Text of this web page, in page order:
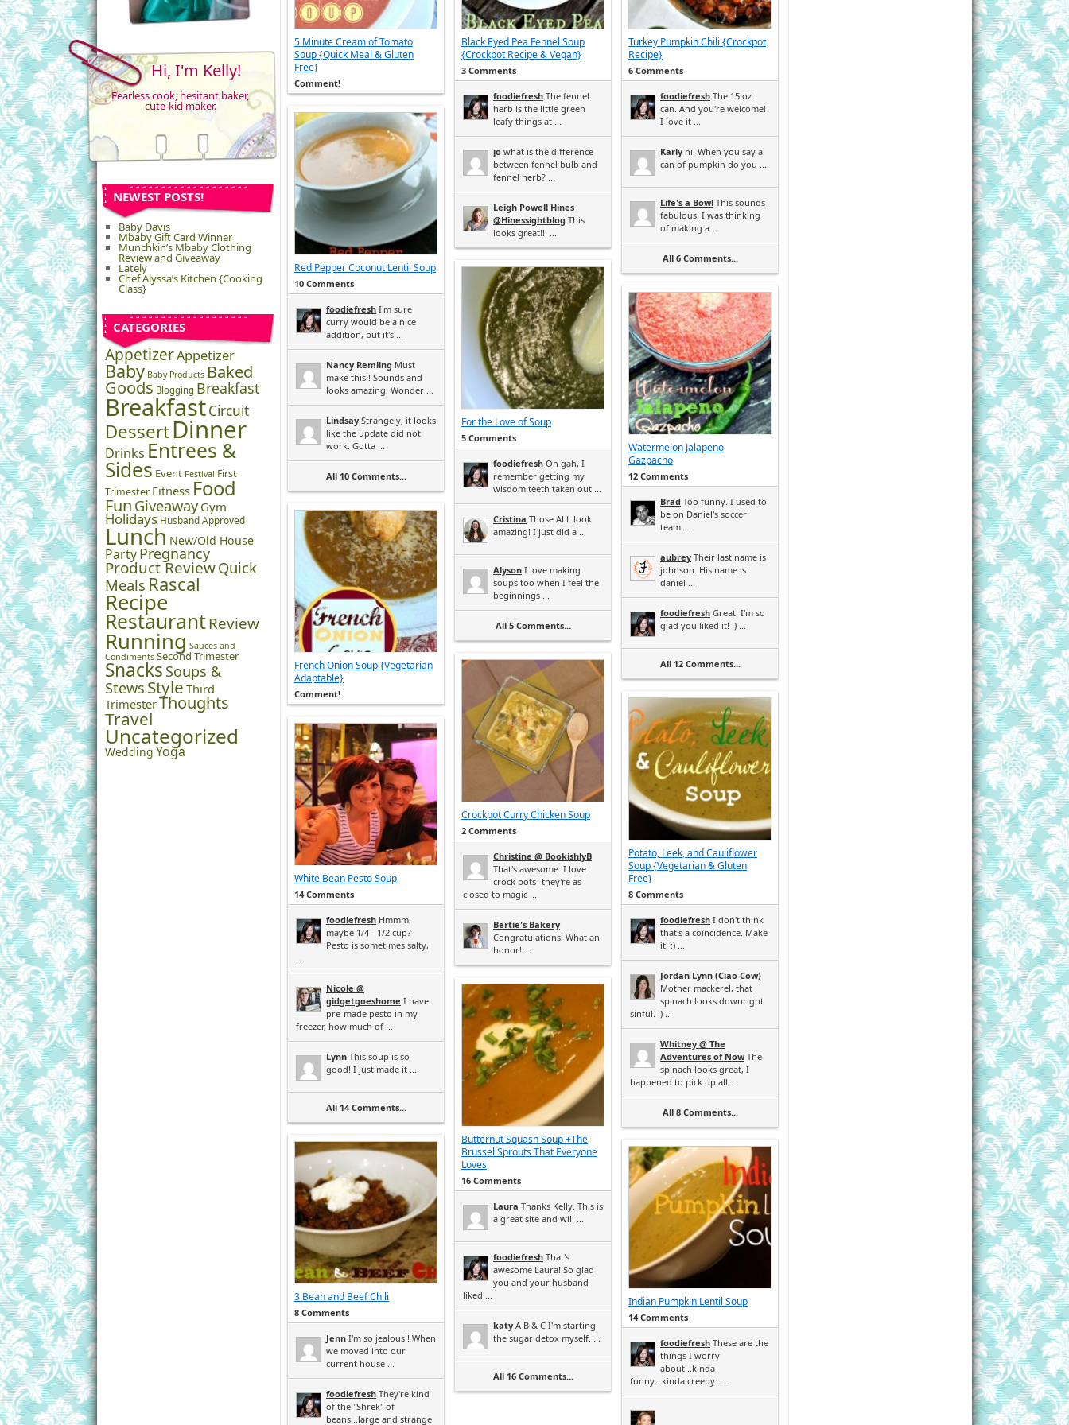
Hi, I'm Kelly!
Fearless cook, hesitant baker,
cute-kid maker.
NEWEST POSTS!
Baby Davis
Mbaby Gift Card Winner
Munchkin’s Mbaby Clothing
Review and Giveaway
Lately
Chef Alyssa’s Kitchen {Cooking
Class}
CATEGORIES
AppetizerAppetizer
Baby Baby Products Baked
Goods Blogging Breakfast
BreakfastCircuit
DessertDinner
Drinks Entrees &
Sides Event Festival First
Trimester Fitness Food
Fun Giveaway Gym
Holidays Husband Approved
Lunch New/Old House
PartyPregnancy
Product ReviewQuick
Meals Rascal
Recipe
RestaurantReview
Running Sauces and
Condiments Second Trimester
Snacks Soups &
Stews Style Third
TrimesterThoughts
Travel
Uncategorized
Wedding Yoga
5 Minute Cream of Tomato
Soup {Quick Meal & Gluten
Free}
Comment!
Red Pepper Coconut Lentil Soup
10 Comments
foodiefresh I'm sure
curry would be a nice
addition, but it's ...
Nancy Remling Must
make this!! Sounds and
looks amazing. Wonder ...
Lindsay Strangely, it looks
like the update did not
work. Gotta ...
All 10 Comments...
French Onion Soup {Vegetarian
Adaptable}
Comment!
White Bean Pesto Soup
14 Comments
foodiefresh Hmmm,
maybe 1/4 - 1/2 cup?
Pesto is sometimes salty,
...
Nicole @
gidgetgoeshome I have
pre-made pesto in my
freezer, how much of ...
Lynn This soup is so
good! I just made it ...
All 14 Comments...
3 Bean and Beef Chili
8 Comments
Jenn I'm so jealous!! When
we moved into our
current house ...
foodiefresh They're kind
of the "Shrek" of
beans...large and strange
Black Eyed Pea Fennel Soup
{Crockpot Recipe & Vegan}
3 Comments
foodiefresh The fennel
herb is the little green
leafy things at ...
jo what is the difference
between fennel bulb and
fennel herb? ...
Leigh Powell Hines
@Hinessightblog This
looks great!!! ...
For the Love of Soup
5 Comments
foodiefresh Oh gah, I
remember getting my
wisdom teeth taken out ...
Cristina Those ALL look
amazing! I just did a ...
Alyson I love making
soups too when I feel the
beginnings ...
All 5 Comments...
Crockpot Curry Chicken Soup
2 Comments
Christine @ BookishlyB
That's awesome. I love
crock pots- they're as
closed to magic ...
Bertie's Bakery
Congratulations! What an
honor! ...
Butternut Squash Soup +The
Brussel Sprouts That Everyone
Loves
16 Comments
Laura Thanks Kelly. This is
a great site and will ...
foodiefresh That's
awesome Laura! So glad
you and your husband
liked ...
katy A B & C I'm starting
the sugar detox myself. ...
All 16 Comments...
Turkey Pumpkin Chili {Crockpot
Recipe}
6 Comments
foodiefresh The 15 oz.
can. And you're welcome!
I love it ...
Karly hi! When you say a
can of pumpkin do you ...
Life's a Bowl This sounds
fabulous! I was thinking
of making a ...
All 6 Comments...
Watermelon Jalapeno
Gazpacho
12 Comments
Brad Too funny. I used to
be on Daniel's soccer
team. ...
aubrey Their last name is
johnson. His name is
daniel ...
foodiefresh Great! I'm so
glad you liked it! :) ...
All 12 Comments...
Potato, Leek, and Cauliflower
Soup {Vegetarian & Gluten
Free}
8 Comments
foodiefresh I don't think
that's a coincidence. Make
it! :) ...
Jordan Lynn (Ciao Cow)
Mother mackerel, that
spinach looks downright
sinful. :) ...
Whitney @ The
Adventures of NowThe
spinach looks great, I
happened to pick up all ...
All 8 Comments...
Indian Pumpkin Lentil Soup
14 Comments
foodiefresh These are the
things I worry
about...kinda
funny...kinda creepy. ...